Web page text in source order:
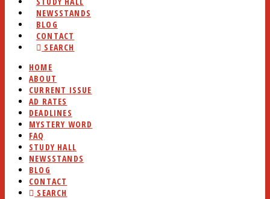
NEWSSTANDS
BLOG
CONTACT
SEARCH
HOME
ABOUT
CURRENT ISSUE
AD RATES
DEADLINES
MYSTERY WORD
FAQ
STUDY HALL
NEWSSTANDS
BLOG
CONTACT
SEARCH